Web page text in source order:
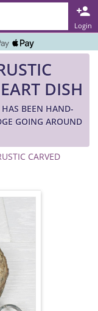
Login
Google
🇬🇧
DISH
BEEN HAND-
GOING AROUND
CARVED